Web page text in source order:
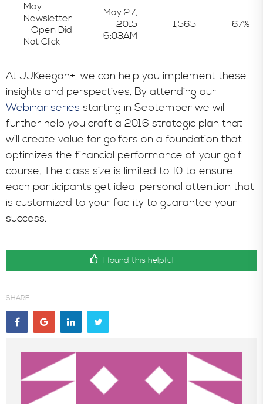
May
Newsletter
– Open Did
Not Click
May 27,
2015
6:03AM
1,565 67%
At JJKeegan+, we can help you implement these
insights and perspectives. By attending our
Webinar series starting in September we will
further help you craft a 2016 strategic plan that
will create value for golfers on a foundation that
optimizes the financial performance of your golf
course. The class size is limited to 10 to ensure
each participants get ideal personal attention that
is customized to your facility to guarantee your
success.
I found this helpful
SHARE